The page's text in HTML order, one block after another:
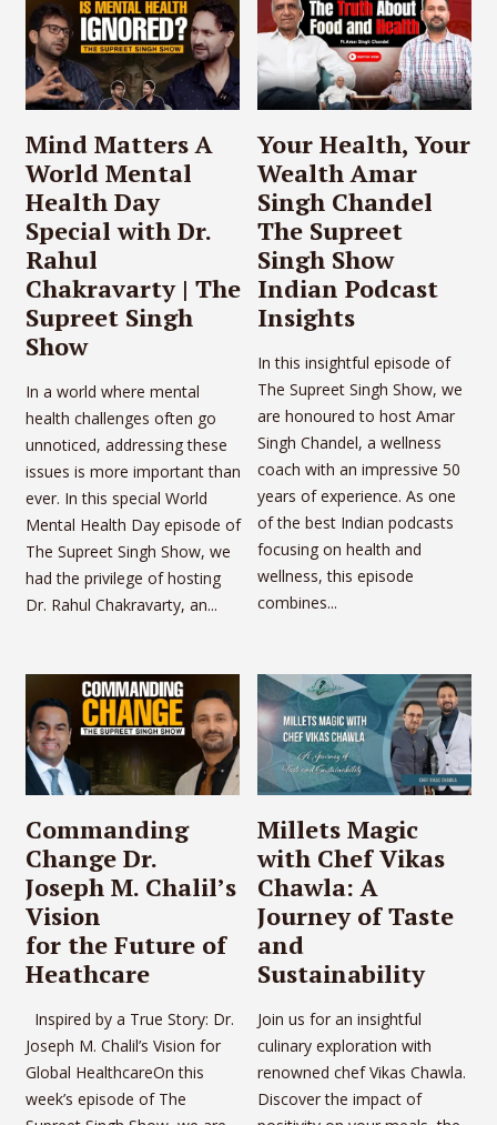
Mind Matters A
World Mental
Health Day
Special with Dr.
Rahul
Chakravarty | The
Supreet Singh
Show
In a world where mental
health challenges often go
unnoticed, addressing these
issues is more important than
ever. In this special World
Mental Health Day episode of
The Supreet Singh Show, we
had the privilege of hosting
Dr. Rahul Chakravarty, an...
Your Health, Your
Wealth Amar
Singh Chandel
The Supreet
Singh Show
Indian Podcast
Insights
In this insightful episode of
The Supreet Singh Show, we
are honoured to host Amar
Singh Chandel, a wellness
coach with an impressive 50
years of experience. As one
of the best Indian podcasts
focusing on health and
wellness, this episode
combines...
Commanding
Change Dr.
Joseph M. Chalil’s
Vision
for the Future of
Heathcare
Inspired by a True Story: Dr.
Joseph M. Chalil’s Vision for
Global HealthcareOn this
week’s episode of The
Millets Magic
with Chef Vikas
Chawla: A
Journey of Taste
and
Sustainability
Join us for an insightful
culinary exploration with
renowned chef Vikas Chawla.
Discover the impact of